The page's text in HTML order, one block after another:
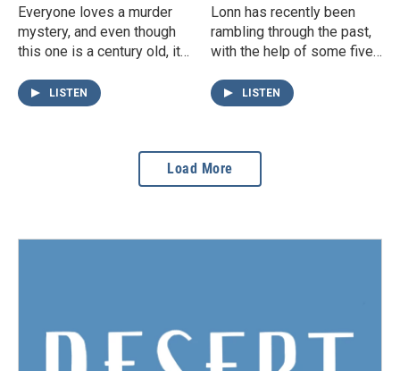
Everyone loves a murder
mystery, and even though
this one is a century old, it
poison; a villainous butler;
legal tangles; a…
LISTEN
Lonn has recently been
rambling through the past,
with the help of some five-
ektachrome color slides his
father took with a Leica III
LISTEN
Load More